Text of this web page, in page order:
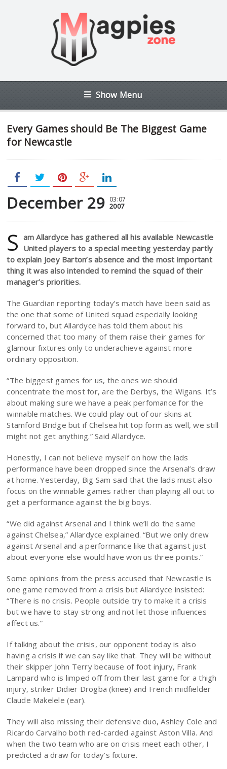
Show Menu
Every Games should Be The Biggest Game
for Newcastle
December 29 03:07
2007
S am Allardyce has gathered all his available Newcastle
United players to a special meeting yesterday partly
to explain Joey Barton’s absence and the most important
thing it was also intended to remind the squad of their
manager’s priorities.
The Guardian reporting today’s match have been said as
the one that some of United squad especially looking
forward to, but Allardyce has told them about his
concerned that too many of them raise their games for
glamour fixtures only to underachieve against more
ordinary opposition.
“The biggest games for us, the ones we should
concentrate the most for, are the Derbys, the Wigans. It’s
about making sure we have a peak perfomance for the
winnable matches. We could play out of our skins at
Stamford Bridge but if Chelsea hit top form as well, we still
might not get anything.” Said Allardyce.
Honestly, I can not believe myself on how the lads
performance have been dropped since the Arsenal’s draw
at home. Yesterday, Big Sam said that the lads must also
focus on the winnable games rather than playing all out to
get a performance against the big boys.
“We did against Arsenal and I think we’ll do the same
against Chelsea,” Allardyce explained. “But we only drew
against Arsenal and a performance like that against just
about everyone else would have won us three points.”
Some opinions from the press accused that Newcastle is
one game removed from a crisis but Allardyce insisted:
“There is no crisis. People outside try to make it a crisis
but we have to stay strong and not let those influences
affect us.”
If talking about the crisis, our opponent today is also
having a crisis if we can say like that. They will be without
their skipper John Terry because of foot injury, Frank
Lampard who is limped off from their last game for a thigh
injury, striker Didier Drogba (knee) and French midfielder
Claude Makelele (ear).
They will also missing their defensive duo, Ashley Cole and
Ricardo Carvalho both red-carded against Aston Villa. And
when the two team who are on crisis meet each other, I
predicted a draw for today’s fixture.